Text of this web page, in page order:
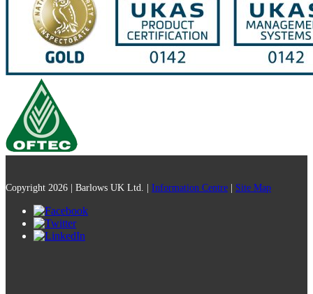
Copyright 2026 | Barlows UK Ltd. | Information Centre Site Map